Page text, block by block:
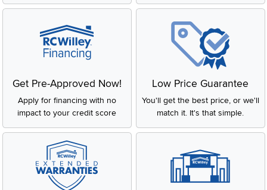
Get Pre-Approved Now!
Apply for financing with no
impact to your credit score
Low Price Guarantee
You'll get the best price, or we'll
match it. It's that simple.